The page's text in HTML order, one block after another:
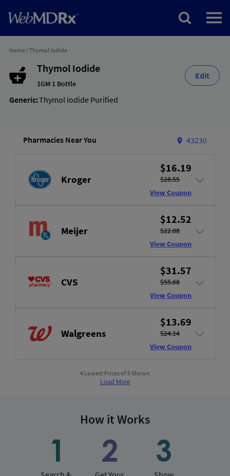
Home/Thymol Iodide
Thymol Iodide
1GM 1 Bottle
Edit
Generic:Thymol Iodide Purified
Pharmacies Near You 43230
Kroger
$16.19
$28.55
View Coupon
Meijer
$12.52
$22.08
View Coupon
CVS
$31.57
$55.68
View Coupon
Walgreens
$13.69
$24.14
View Coupon
4 Lowest Prices of 5 Shown
Load More
How it Works